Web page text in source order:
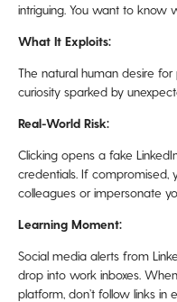
intriguing. You want to know
What It Exploits:
The natural human desire
curiosity sparked by
Real-World Risk:
Clicking opens a fake
credentials. If compromised,
colleagues or impersonate
Learning Moment:
Social media alerts from
drop into work inboxes.
platform, don’t follow links in